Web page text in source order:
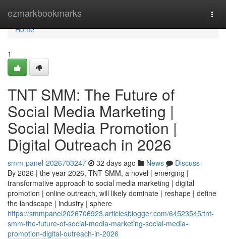
ezmarkbookmarks
Home
Home
1
TNT SMM: The Future of
Social Media Marketing |
Social Media Promotion |
Digital Outreach in 2026
smm-panel-2026703247 32 days ago News
Discuss
By 2026 | the year 2026, TNT SMM, a novel | emerging |
transformative approach to social media marketing | digital
promotion | online outreach, will likely dominate | reshape | define
the landscape | industry | sphere
https://smmpanel2026706923.articlesblogger.com/64523545/tnt-
smm-the-future-of-social-media-marketing-social-media-
promotion-digital-outreach-in-2026